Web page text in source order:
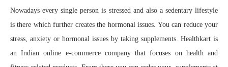
Nowadays every single person is stressed and also a sedentary lifestyle
is there which further creates the hormonal issues. You can reduce your
stress, anxiety or hormonal issues by taking supplements. Healthkart is
an Indian online e-commerce company that focuses on health and